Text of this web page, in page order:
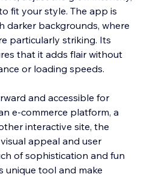
fit your style. The app is
darker backgrounds, where
particularly striking. Its
that it adds flair without
or loading speeds.
and accessible for
e-commerce platform, a
interactive site, the
appeal and user
of sophistication and fun
unique tool and make